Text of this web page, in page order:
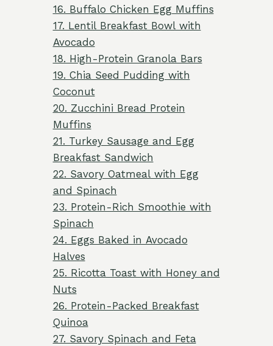
16. Buffalo Chicken Egg Muffins
17. Lentil Breakfast Bowl with
Avocado
18. High-Protein Granola Bars
19. Chia Seed Pudding with
Coconut
20. Zucchini Bread Protein
Muffins
21. Turkey Sausage and Egg
Breakfast Sandwich
22. Savory Oatmeal with Egg
and Spinach
23. Protein-Rich Smoothie with
Spinach
24. Eggs Baked in Avocado
Halves
25. Ricotta Toast with Honey and
Nuts
26. Protein-Packed Breakfast
Quinoa
27. Savory Spinach and Feta